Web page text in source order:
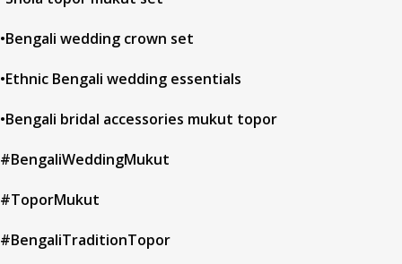
•Bengali wedding crown set
•Ethnic Bengali wedding essentials
•Bengali bridal accessories mukut topor
#BengaliWeddingMukut
#ToporMukut
#BengaliTraditionTopor